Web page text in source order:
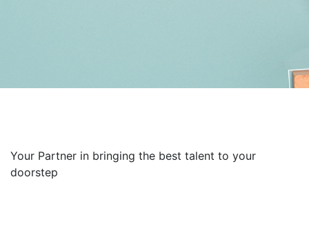
Your Partner in bringing the best talent to your
doorstep